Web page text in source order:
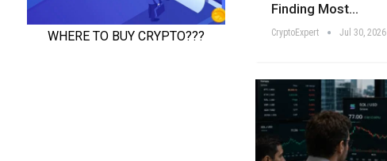
Finding Most…
CryptoExpert Jul 30, 2026